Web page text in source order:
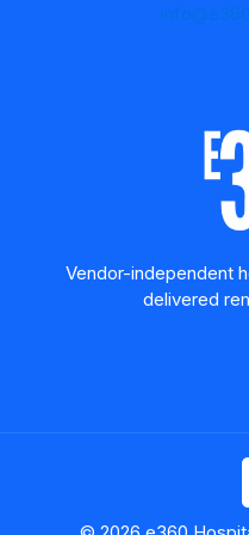
Vendor-independent
delivered